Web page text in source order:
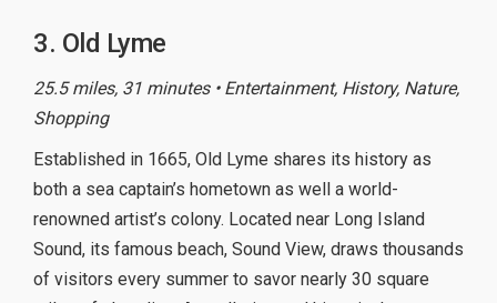
3. Old Lyme
25.5 miles, 31 minutes • Entertainment, History, Nature,
Shopping
Established in 1665, Old Lyme shares its history as
both a sea captain’s hometown as well a world-
renowned artist’s colony. Located near Long Island
Sound, its famous beach, Sound View, draws thousands
of visitors every summer to savor nearly 30 square